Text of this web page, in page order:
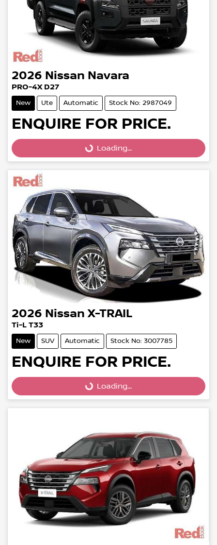
2026 Nissan Navara
PRO-4X D27
New Ute Automatic Stock No: 2987049
ENQUIRE FOR PRICE.
Loading...Loading...
2026 Nissan X-TRAIL
Ti-L T33
New SUV Automatic Stock No: 3007785
ENQUIRE FOR PRICE.
Loading...Loading...